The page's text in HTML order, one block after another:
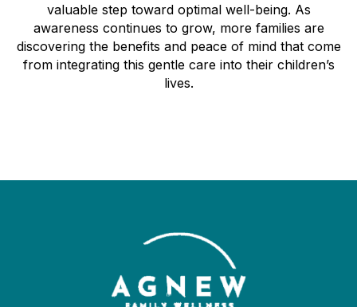
valuable step toward optimal well-being. As
awareness continues to grow, more families are
discovering the benefits and peace of mind that come
from integrating this gentle care into their children’s
lives.